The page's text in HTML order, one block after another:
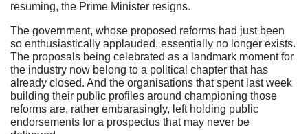
resuming, the Prime Minister resigns.
The government, whose proposed reforms had just been
so enthusiastically applauded, essentially no longer exists.
The proposals being celebrated as a landmark moment for
the industry now belong to a political chapter that has
already closed. And the organisations that spent last week
building their public profiles around championing those
reforms are, rather embarasingly, left holding public
endorsements for a prospectus that may never be